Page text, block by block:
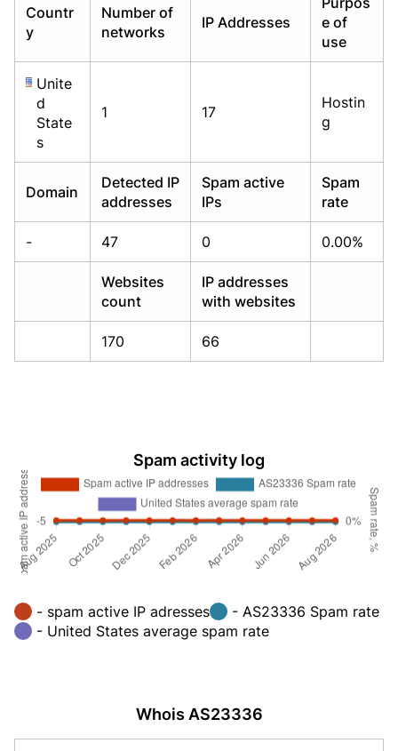
Countr
y
Number of
networks
IP Addresses
e of
use
Unite
d
State
s
1 17
Hostin
g
Domain
Detected IP
addresses
Spam active
IPs
Spam
rate
- 47 0 0.00%
Websites
count
IP addresses
with websites
170 66
Spam activity log
- spam active IP adresses
- AS23336 Spam rate
- United States average spam rate
Whois AS23336
Already have an account? Login
Already have an account? Login